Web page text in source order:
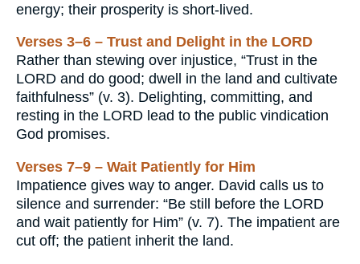
energy; their prosperity is short-lived.
Verses 3–6 – Trust and Delight in the LORD
Rather than stewing over injustice, “Trust in the
LORD and do good; dwell in the land and cultivate
faithfulness” (v. 3). Delighting, committing, and
resting in the LORD lead to the public vindication
God promises.
Verses 7–9 – Wait Patiently for Him
Impatience gives way to anger. David calls us to
silence and surrender: “Be still before the LORD
and wait patiently for Him” (v. 7). The impatient are
cut off; the patient inherit the land.